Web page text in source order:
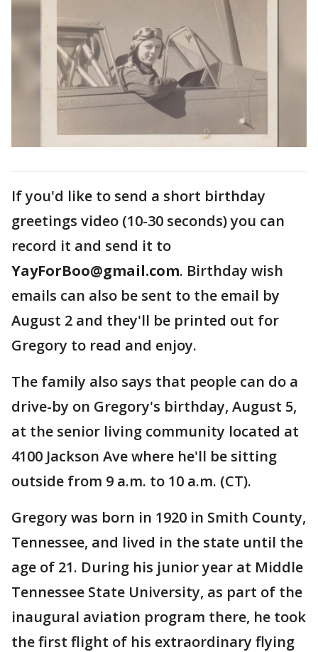
If you'd like to send a short birthday
greetings video (10-30 seconds) you can
record it and send it to
YayForBoo@gmail.com. Birthday wish
emails can also be sent to the email by
August 2 and they'll be printed out for
Gregory to read and enjoy.
The family also says that people can do a
drive-by on Gregory's birthday, August 5,
at the senior living community located at
4100 Jackson Ave where he'll be sitting
outside from 9 a.m. to 10 a.m. (CT).
Gregory was born in 1920 in Smith County,
Tennessee, and lived in the state until the
age of 21. During his junior year at Middle
Tennessee State University, as part of the
inaugural aviation program there, he took
the first flight of his extraordinary flying